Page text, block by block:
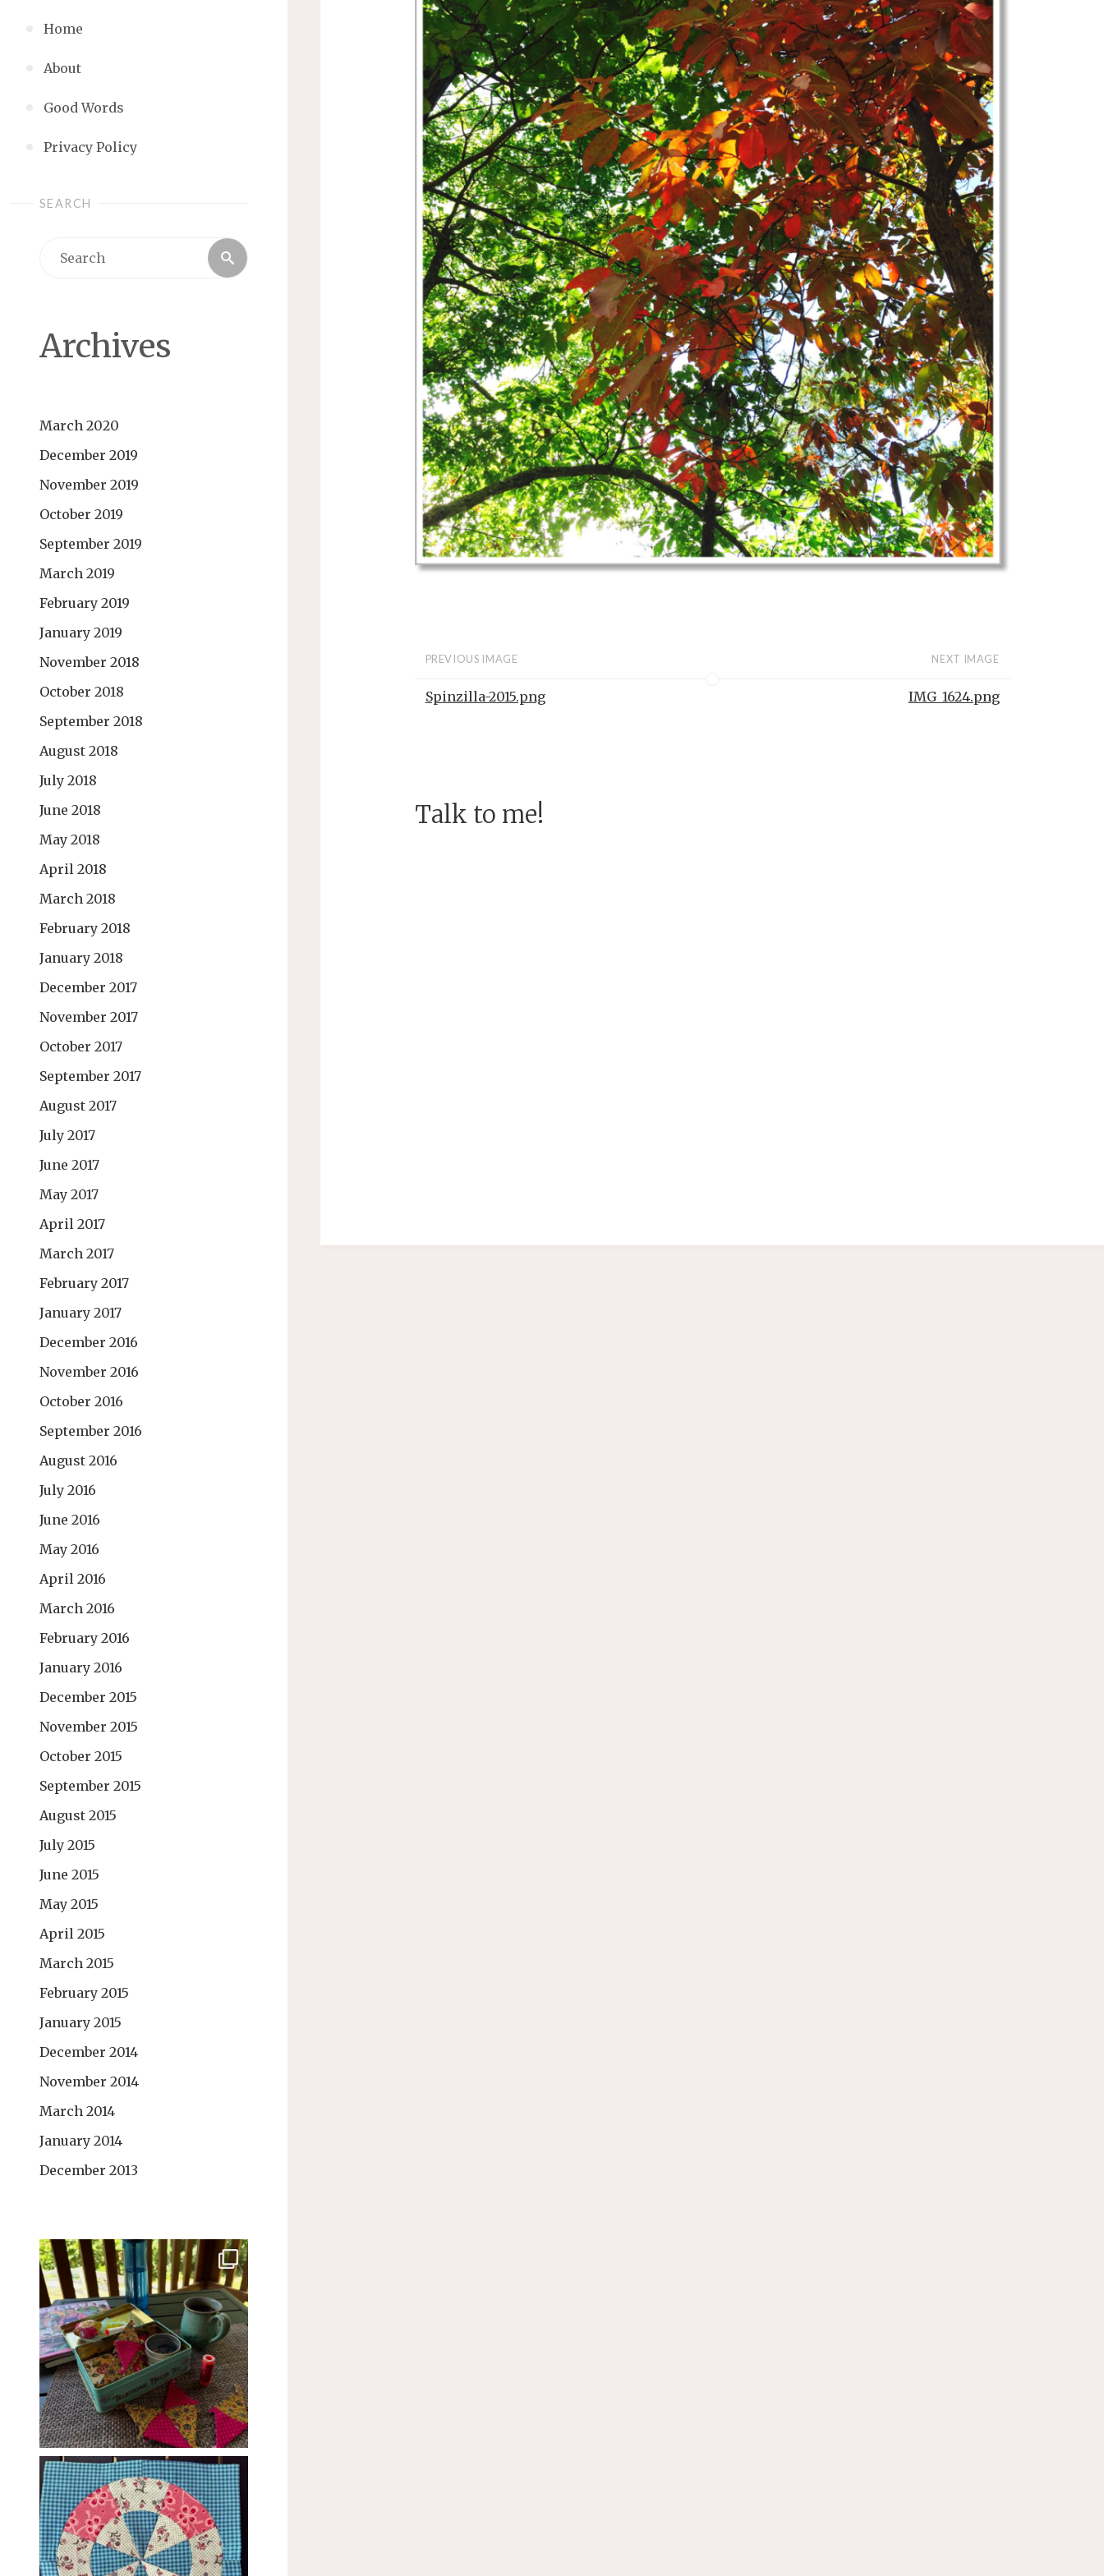
Home
About
Good Words
Privacy Policy
SEARCH
Search
Archives
March 2020
December 2019
November 2019
October 2019
September 2019
March 2019
February 2019
January 2019
November 2018
October 2018
September 2018
August 2018
July 2018
June 2018
May 2018
April 2018
March 2018
February 2018
January 2018
December 2017
November 2017
October 2017
September 2017
August 2017
July 2017
June 2017
May 2017
April 2017
March 2017
February 2017
January 2017
December 2016
November 2016
October 2016
September 2016
August 2016
July 2016
June 2016
May 2016
April 2016
March 2016
February 2016
January 2016
December 2015
November 2015
October 2015
September 2015
August 2015
July 2015
June 2015
May 2015
April 2015
March 2015
February 2015
January 2015
December 2014
November 2014
March 2014
January 2014
December 2013
PREVIOUS IMAGE
Spinzilla-2015.png
NEXT IMAGE
IMG_1624.png
Talk to me!